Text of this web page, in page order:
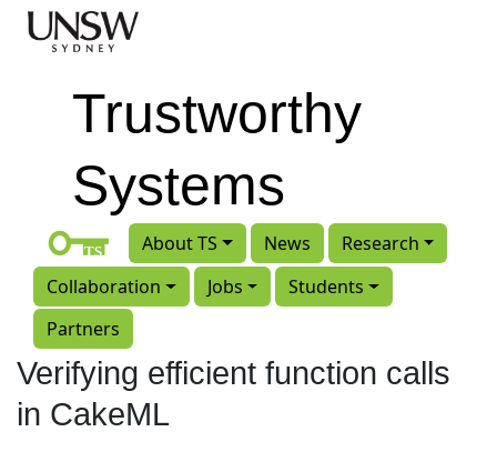
Skip to main content
Trustworthy
Systems
About TS News
Research
Collaboration
Jobs
Students
Partners
Verifying efficient function calls
in CakeML